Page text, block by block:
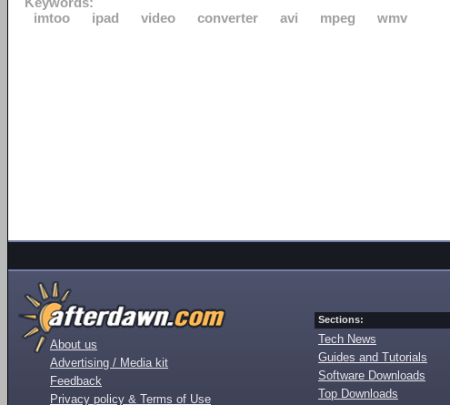
imtoo
ipad video converter avi mpeg wmv
About us
Advertising / Media kit
Feedback
Privacy policy & Terms of Use
Sections:
Tech News
Guides and Tutorials
Software Downloads
Top Downloads